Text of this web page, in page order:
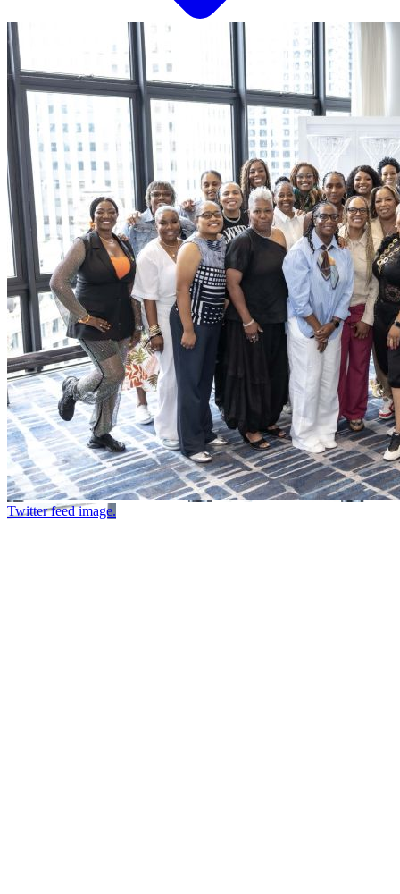
Twitter feed image.